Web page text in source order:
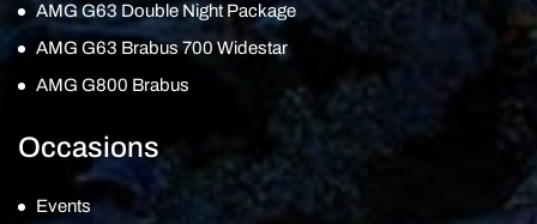
AMG G63 Double Night Package
AMG G63 Brabus 700 Widestar
AMG G800 Brabus
Occasions
Events